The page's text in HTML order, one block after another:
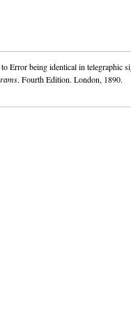
Error being identical in telegraphic
. Fourth Edition. London, 1890.